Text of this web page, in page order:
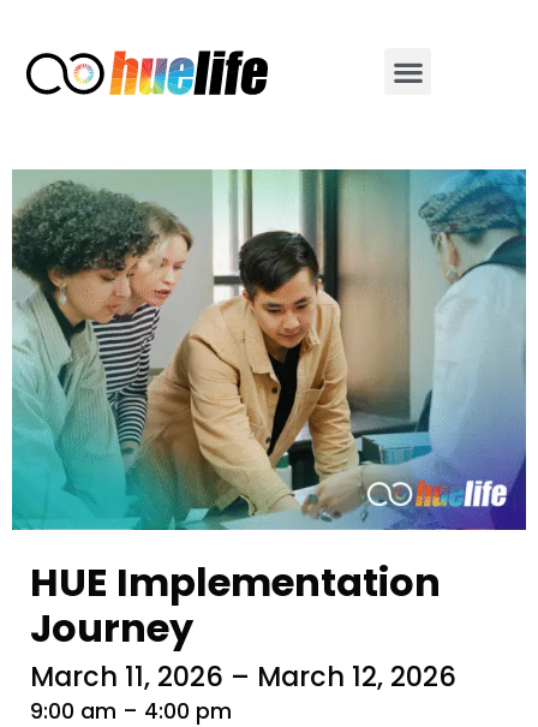
HUE Implementation
Journey
March 11, 2026 – March 12, 2026
9:00 am – 4:00 pm